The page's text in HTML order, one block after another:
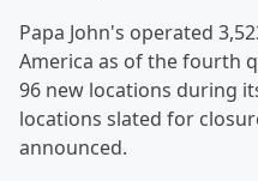
Papa John's operated
America as of the fourth
96 new locations during
locations slated for
announced.